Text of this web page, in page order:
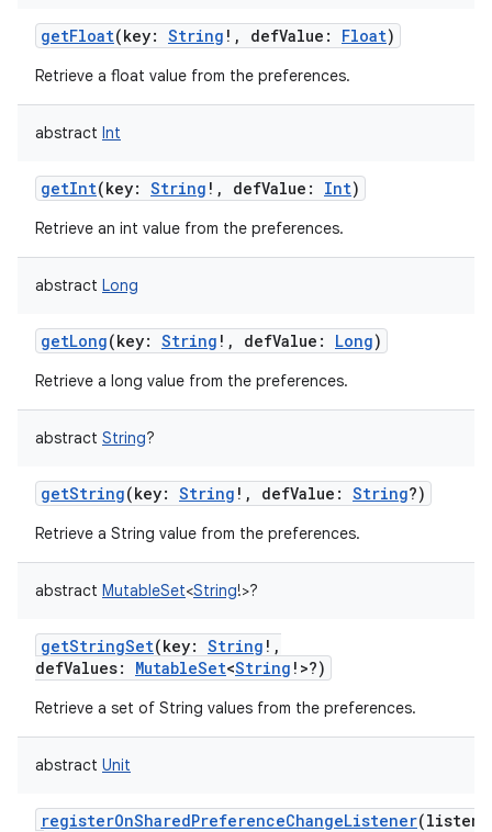
getFloat(key: String ! , defValue : Float)
Retrieve a float value from the preferences.
abstract Int
getInt(key: String ! , defValue : Int)
Retrieve an int value from the preferences.
abstract Long
getLong(key: String ! , defValue : Long)
Retrieve a long value from the preferences.
abstract String?
getString(key: String ! , defValue : String?)
Retrieve a String value from the preferences.
abstract MutableSet<String!>?
getStringSet(key: String ! ,
defValues: MutableSet<String ! >?)
Retrieve a set of String values from the preferences.
abstract Unit
registerOnSharedPreferenceChangeListener(